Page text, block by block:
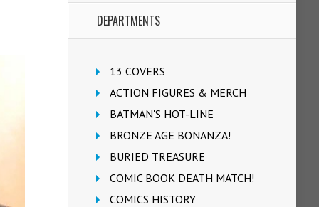
DEPARTMENTS
13 COVERS
ACTION FIGURES & MERCH
BATMAN'S HOT-LINE
BRONZE AGE BONANZA!
BURIED TREASURE
COMIC BOOK DEATH MATCH!
COMICS HISTORY